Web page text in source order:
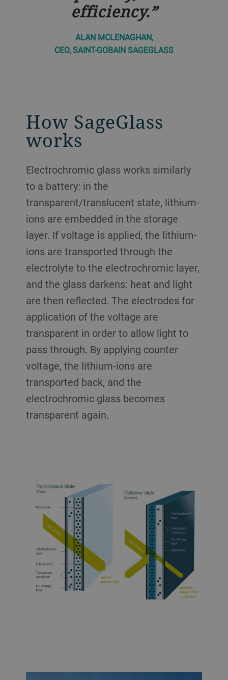
efficiency.
ALAN MCLENAGHAN,
CEO, SAINT-GOBAIN SAGEGLASS
How SageGlass
works
Electrochromic glass works similarly
to a battery: in the
transparent/translucent state, lithium-
ions are embedded in the storage
layer. If voltage is applied, the lithium-
ions are transported through the
electrolyte to the electrochromic layer,
and the glass darkens: heat and light
are then reflected. The electrodes for
application of the voltage are
transparent in order to allow light to
pass through. By applying counter
voltage, the lithium-ions are
transported back, and the
electrochromic glass becomes
transparent again.